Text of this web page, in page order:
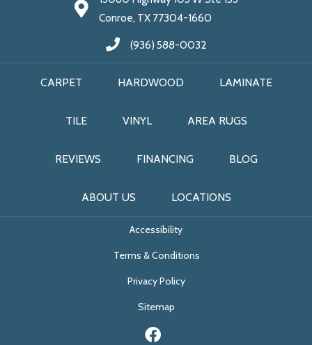
Conroe, TX 77304-1660
(936) 588-0032
CARPET HARDWOOD LAMINATE
TILE VINYL AREA RUGS
REVIEWS FINANCING BLOG
ABOUT US LOCATIONS
Accessibility
Terms & Conditions
Privacy Policy
Sitemap